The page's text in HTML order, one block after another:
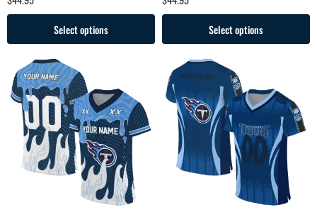
Select options
Select options